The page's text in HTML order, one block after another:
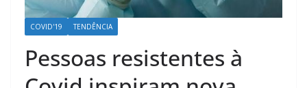
COVID'19 TENDÊNCIA
Pessoas resistentes à